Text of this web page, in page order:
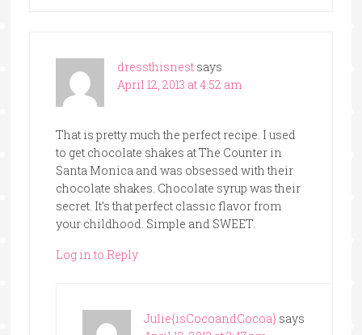
dressthisnest says
April 12, 2013 at 4:52 am
That is pretty much the perfect recipe. I used
to get chocolate shakes at The Counter in
Santa Monica and was obsessed with their
chocolate shakes. Chocolate syrup was their
secret. It’s that perfect classic flavor from
your childhood. Simple and SWEET.
Log in to Reply
Julie{isCocoandCocoa} says